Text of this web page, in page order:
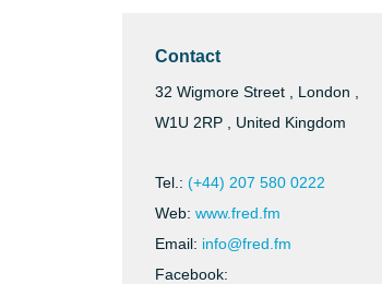
Contact
32 Wigmore Street , London ,
W1U 2RP , United Kingdom
Tel.: (+44) 207 580 0222
Web: www.fred.fm
Email: info@fred.fm
Facebook: